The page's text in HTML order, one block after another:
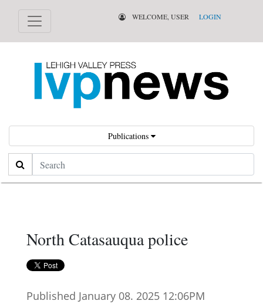
WELCOME, USER LOGIN
Publications
Search
North Catasauqua police
Published January 08. 2025 12:06PM